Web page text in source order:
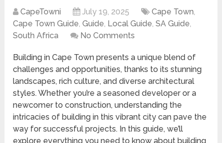
CapeTowni July 19, 2025 Cape Town,
Cape Town Guide,Guide, Local Guide,SA Guide,
South Africa
No Comments
Building in Cape Town presents a unique blend of
challenges and opportunities, thanks to its stunning
landscapes, rich culture, and diverse architectural
styles. Whether you’re a seasoned developer or a
newcomer to construction, understanding the
intricacies of building in this vibrant city can pave the
way for successful projects. In this guide, we’ll
explore everything you need to know about building